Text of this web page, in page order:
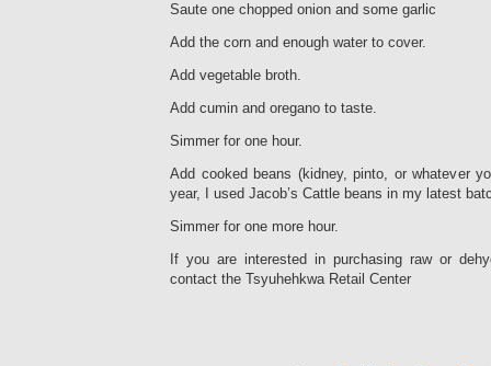
Saute one chopped onion and some garlic
Add the corn and enough water to cover.
Add vegetable broth.
Add cumin and oregano to taste.
Simmer for one hour.
Add cooked beans (kidney, pinto, or whatever
year, I used Jacob’s Cattle beans in my latest
Simmer for one more hour.
If you are interested in purchasing raw or
contact the Tsyuhehkwa Retail Center